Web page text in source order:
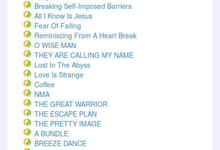
Breaking Self-Imposed Barriers
All I Know Is Jesus
Fear Of Failing
Reminiscing From A Heart Break
O WISE MAN
THEY ARE CALLING MY NAME
Lost In The Abyss
Love Is Strange
Coffee
NMA
THE GREAT WARRIOR
THE ESCAPE PLAN
THE PRETTY IMAGE
A BUNDLE
BREEZE DANCE